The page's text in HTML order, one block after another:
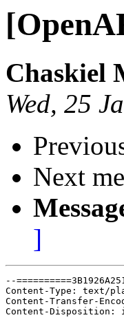
Chaskiel
Wed, 25
Next
]
--
Content-Type: text/
Content-Transfer-
Content-Disposition: